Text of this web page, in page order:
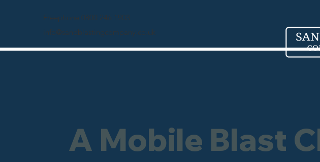
Freephone 0800 246 1903
info@sandblastingcompany.co.uk
A Mobile Blast